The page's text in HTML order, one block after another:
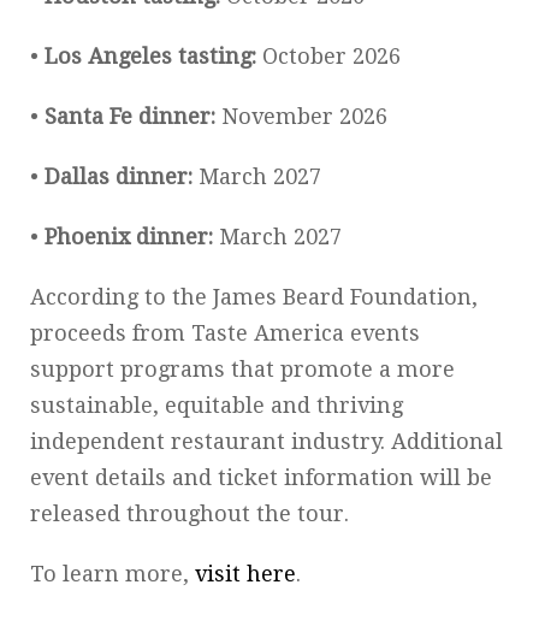
• Los Angeles tasting: October 2026
• Santa Fe dinner: November 2026
• Dallas dinner: March 2027
• Phoenix dinner: March 2027
According to the James Beard Foundation,
proceeds from Taste America events
support programs that promote a more
sustainable, equitable and thriving
independent restaurant industry. Additional
event details and ticket information will be
released throughout the tour.
To learn more, visit here.